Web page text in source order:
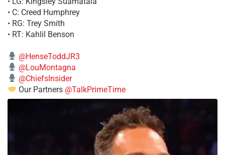
• C: Creed Humphrey
• RG: Trey Smith
• RT: Kahlil Benson
@HenseToddJR3
@LouMontagna
@ChiefsInsider
Our Partners @TalkPrimeTime